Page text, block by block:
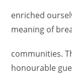
enriched
meaning of
communities.
honourable